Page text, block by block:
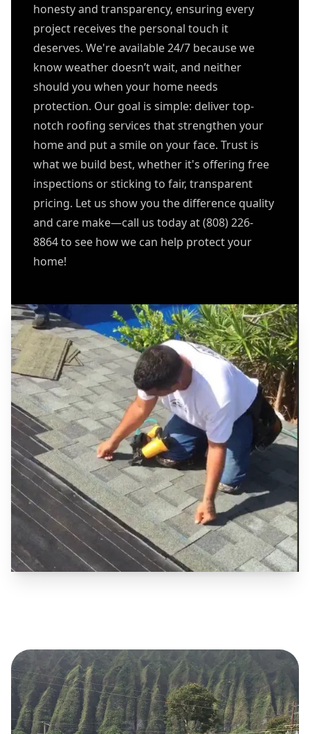
honesty and transparency, ensuring every
project receives the personal touch it
deserves. We're available 24/7 because we
know weather doesn’t wait, and neither
should you when your home needs
protection. Our goal is simple: deliver top-
notch roofing services that strengthen your
home and put a smile on your face. Trust is
what we build best, whether it's offering free
inspections or sticking to fair, transparent
pricing. Let us show you the difference quality
and care make—call us today at (808) 226-
8864 to see how we can help protect your
home!